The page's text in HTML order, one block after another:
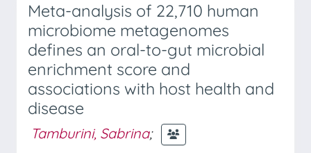
Meta-analysis of 22,710 human
microbiome metagenomes
defines an oral-to-gut microbial
enrichment score and
associations with host health and
disease
Tamburini, Sabrina;